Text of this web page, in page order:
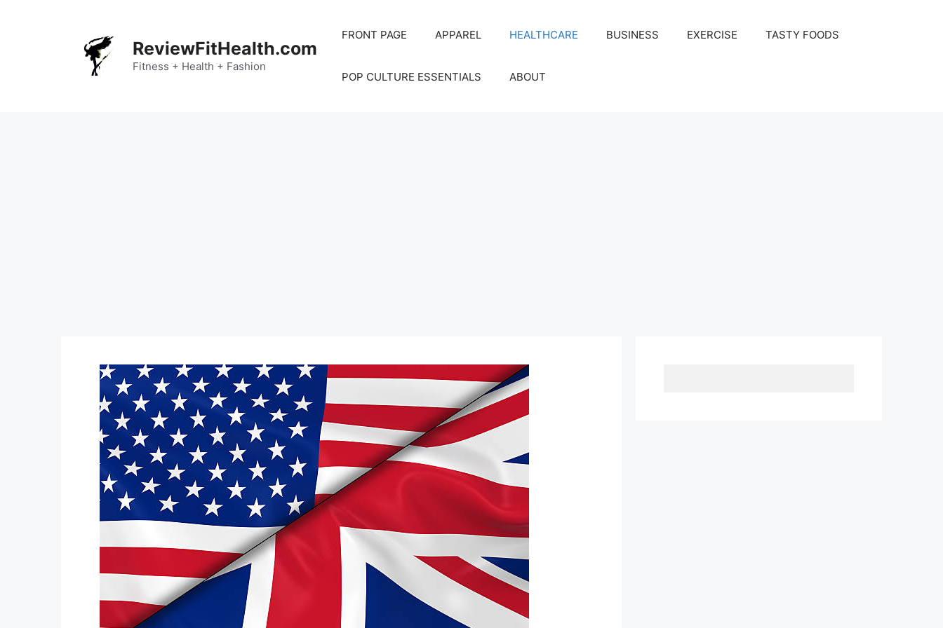
ReviewFitHealth.com
Fitness + Health + Fashion
FRONT PAGE APPAREL HEALTHCARE BUSINESS EXERCISE TASTY FOODS
POP CULTURE ESSENTIALS ABOUT